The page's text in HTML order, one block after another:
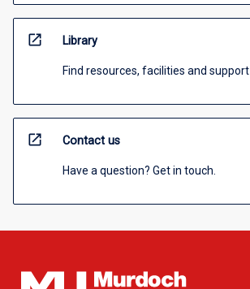
open_in_new Library
Find resources, facilities and support
open_in_new Contact us
Have a question? Get in touch.